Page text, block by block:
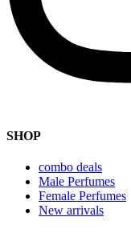
SHOP
combo deals
Male Perfumes
Female Perfumes
New arrivals